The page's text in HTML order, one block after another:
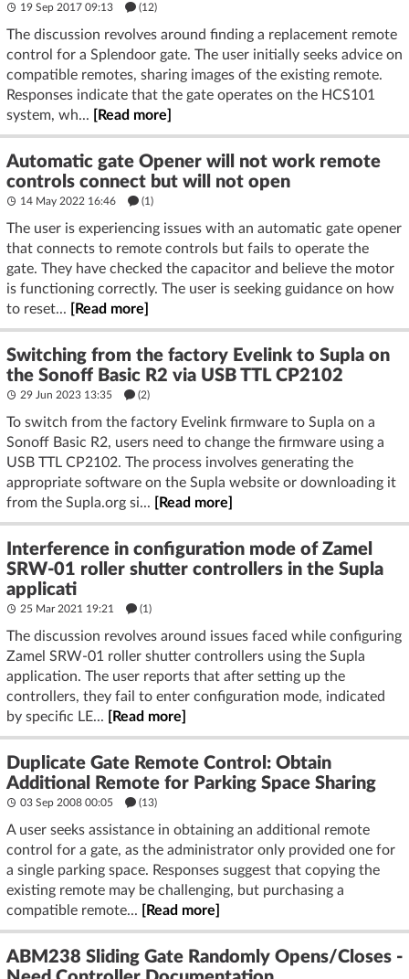
19 Sep 2017 09:13 (12)
The discussion revolves around finding a replacement remote
control for a Splendoor gate. The user initially seeks advice on
compatible remotes, sharing images of the existing remote.
Responses indicate that the gate operates on the HCS101
system, wh...
[Read more]
Automatic gate Opener will not work remote
controls connect but will not open
14 May 2022 16:46 (1)
The user is experiencing issues with an automatic gate opener
that connects to remote controls but fails to operate the
gate. They have checked the capacitor and believe the motor
is functioning correctly. The user is seeking guidance on how
to reset...
[Read more]
Switching from the factory Evelink to Supla on
the Sonoff Basic R2 via USB TTL CP2102
29 Jun 2023 13:35 (2)
To switch from the factory Evelink firmware to Supla on a
Sonoff Basic R2, users need to change the firmware using a
USB TTL CP2102. The process involves generating the
appropriate software on the Supla website or downloading it
from the Supla.org si...
[Read more]
Interference in configuration mode of Zamel
SRW-01 roller shutter controllers in the Supla
applicati
25 Mar 2021 19:21 (1)
The discussion revolves around issues faced while configuring
Zamel SRW-01 roller shutter controllers using the Supla
application. The user reports that after setting up the
controllers, they fail to enter configuration mode, indicated
by specific LE...
[Read more]
Duplicate Gate Remote Control: Obtain
Additional Remote for Parking Space Sharing
03 Sep 2008 00:05 (13)
A user seeks assistance in obtaining an additional remote
control for a gate, as the administrator only provided one for
a single parking space. Responses suggest that copying the
existing remote may be challenging, but purchasing a
compatible remote...
[Read more]
ABM238 Sliding Gate Randomly Opens/Closes -